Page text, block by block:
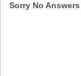
Sorry No